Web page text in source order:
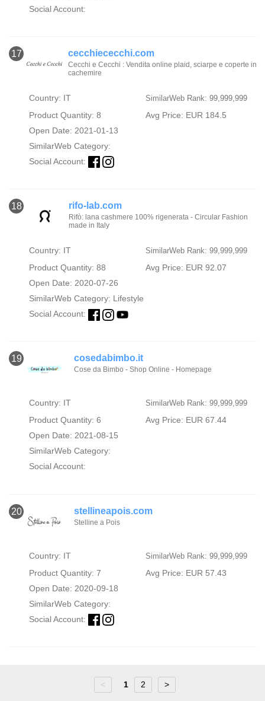
Social Account:
17 cecchiececchi.com
Cecchi e Cecchi : Vendita online plaid, sciarpe e coperte in
cachemire
Country: IT SimilarWeb Rank: 99,999,999
Product Quantity: 8
Avg Price: EUR 184.5
Open Date: 2021-01-13
SimilarWeb Category:
Social Account:
18 rifo-lab.com
Rifò: lana cashmere 100% rigenerata - Circular Fashion
made in Italy
Country: IT SimilarWeb Rank: 99,999,999
Product Quantity: 88
Avg Price: EUR 92.07
Open Date: 2020-07-26
SimilarWeb Category: Lifestyle
Social Account:
19 cosedabimbo.it
Cose da Bimbo - Shop Online - Homepage
Country: IT SimilarWeb Rank: 99,999,999
Product Quantity: 6
Avg Price: EUR 67.44
Open Date: 2021-08-15
SimilarWeb Category:
Social Account:
20 stellineapois.com
Stelline a Pois
Country: IT SimilarWeb Rank: 99,999,999
Product Quantity: 7
Avg Price: EUR 57.43
Open Date: 2020-09-18
SimilarWeb Category:
Social Account:
< 1 2 >